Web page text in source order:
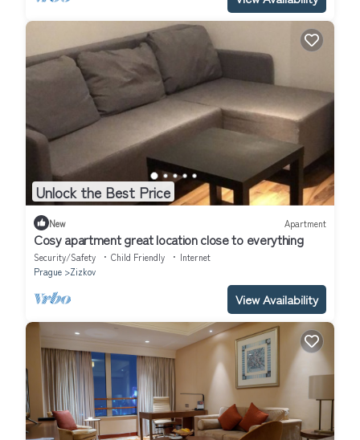
Unlock the Best Price
New Apartment
Cosy apartment great location close to everything
Security/Safety Child Friendly
Internet
Prague
Zizkov
View Availability